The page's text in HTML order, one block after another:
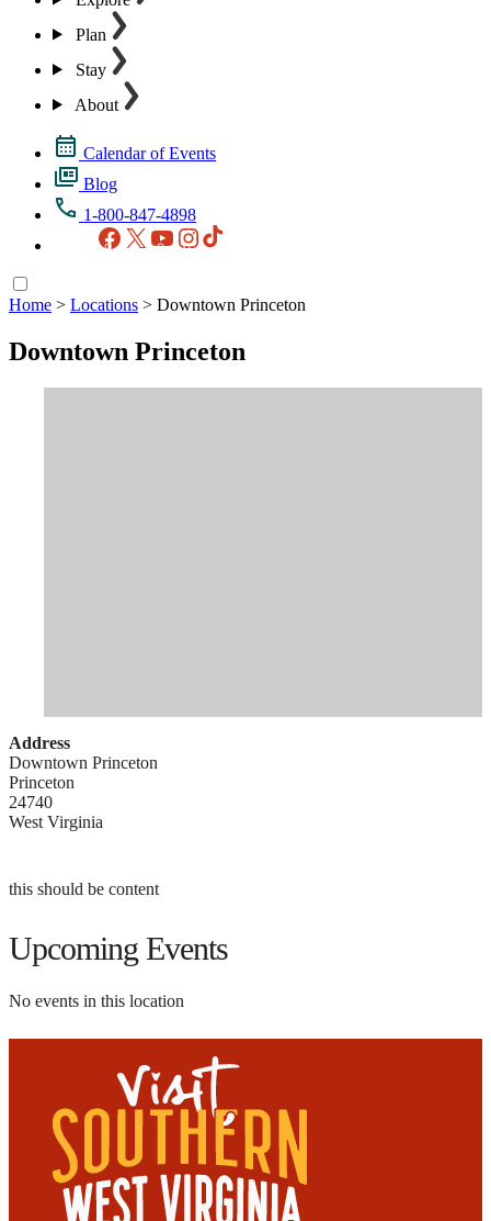
Plan
Stay
About
Calendar of Events
Blog
1-800-847-4898
Facebook
X YouTubeInstagram
Home > Locations > Downtown Princeton
Downtown Princeton
Address
Downtown Princeton
Princeton
24740
West Virginia
this should be content
Upcoming Events
No events in this location